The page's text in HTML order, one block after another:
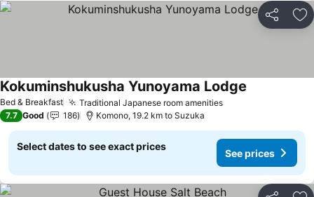
Share
Bed & Breakfast Traditional Japanese room amenitiesSee prices
Kokuminshukusha Yunoyama Lodge
7.7 Good 186 Komono, 19.2 km to Suzuka
Select dates to see exact prices
See prices